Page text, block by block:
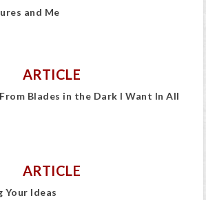
and Me
ARTICLE
Blades in the Dark I Want In All
ARTICLE
Ideas